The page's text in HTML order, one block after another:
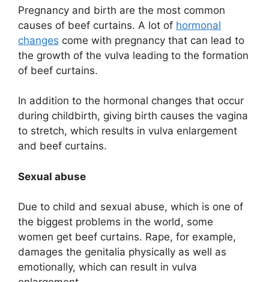
Pregnancy and birth are the most common
causes of beef curtains. A lot of hormonal
changes come with pregnancy that can lead to
the growth of the vulva leading to the formation
of beef curtains.
In addition to the hormonal changes that occur
during childbirth, giving birth causes the vagina
to stretch, which results in vulva enlargement
and beef curtains.
Sexual abuse
Due to child and sexual abuse, which is one of
the biggest problems in the world, some
women get beef curtains. Rape, for example,
damages the genitalia physically as well as
emotionally, which can result in vulva